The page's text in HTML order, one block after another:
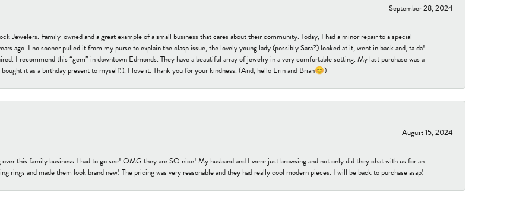
September 28, 2024
Jewelers. Family-owned and a great example of a small business that cares about their community. Today, I had a minor repair to a special
ago. I no sooner pulled it from my purse to explain the clasp issue, the lovely young lady (possibly Sara?) looked at it, went in back and, ta da!
I recommend this “gem” in downtown Edmonds. They have a beautiful array of jewelry in a very comfortable setting. My last purchase was a
it as a birthday present to myself!). I love it. Thank you for your kindness. (And, hello Erin and Brian😊)
August 15, 2024
this family business I had to go see! OMG they are SO nice! My husband and I were just browsing and not only did they chat with us for an
rings and made them look brand new! The pricing was very reasonable and they had really cool modern pieces. I will be back to purchase asap!